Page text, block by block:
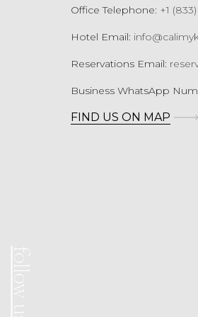
follow us
Office Telephone: +1
Hotel Email:
Reservations Email:
Business WhatsApp
FIND US ON MAP